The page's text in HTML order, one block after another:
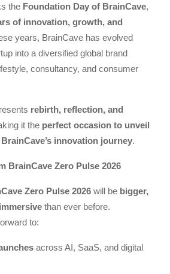
the Foundation Day of BrainCave,
of innovation, growth, and
years, BrainCave has evolved
into a diversified global brand
consultancy, and consumer
rebirth, reflection, and
it the perfect occasion to unveil
innovation journey.
BrainCave Zero Pulse 2026
Zero Pulse 2026 will be bigger,
than ever before.
to:
across AI, SaaS, and digital